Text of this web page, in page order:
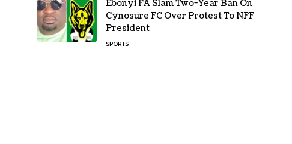
Ebonyi FA Slam Two-Year Ban On
Cynosure FC Over Protest To NFF
President
SPORTS